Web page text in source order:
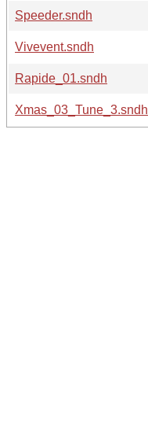
Speeder.sndh
Vivevent.sndh
Rapide_01.sndh
Xmas_03_Tune_3.sndh